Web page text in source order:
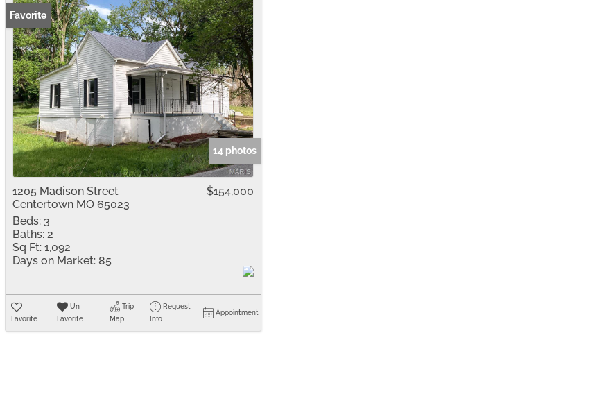
Commercial Leases
Condo/Villa
Lot/Land
New Home
Residential Income
Show only Active Listings
Favorite
14 photos
1205 Madison Street
Centertown MO 65023
$154,000
Beds: 3
Baths: 2
Sq Ft: 1,092
Days on Market: 85
Favorite
Un-
Favorite
Trip
Map
Request
Info
Appointment